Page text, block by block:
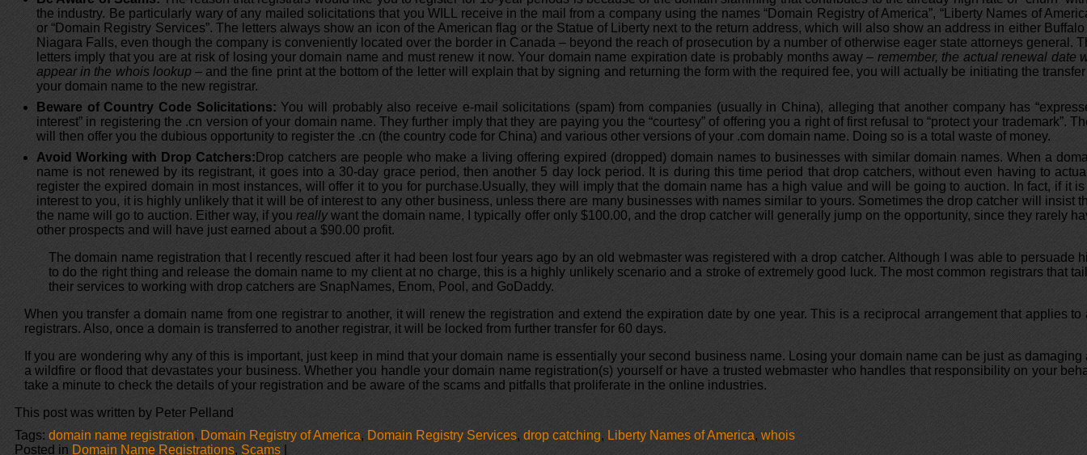
the industry. Be particularly wary of any mailed solicitations that you WILL receive in the mail from a company using the names “Domain Registry of America”, “Liberty Names of
or “Domain Registry Services”. The letters always show an icon of the American flag or the Statue of Liberty next to the return address, which will also show an address in either Buffalo
Niagara Falls, even though the company is conveniently located over the border in Canada – beyond the reach of prosecution by a number of otherwise eager state attorneys general.
letters imply that you are at risk of losing your domain name and must renew it now. Your domain name expiration date is probably months away– remember, the actual renewal date
appear in the whois lookup –and the fine print at the bottom of the letter will explain that by signing and returning the form with the required fee, you will actually be initiating the
your domain name to the new registrar.
Beware of Country Code Solicitations: You will probably also receive e-mail solicitations (spam) from companies (usually in China), alleging that another company has
interest” in registering the .cn version of your domain name. They further imply that they are paying you the “courtesy” of offering you a right of first refusal to “protect your trademark”.
will then offer you the dubious opportunity to register the .cn (the country code for China) and various other versions of your .com domain name. Doing so is a total waste of money.
Avoid Working with Drop Catchers: Drop catchers are people who make a living offering expired (dropped) domain names to businesses with similar domain names. When a
name is not renewed by its registrant, it goes into a 30-day grace period, then another 5 day lock period. It is during this time period that drop catchers, without even having to
register the expired domain in most instances, will offer it to you for purchase.Usually, they will imply that the domain name has a high value and will be going to auction. In fact, if it is
interest to you, it is highly unlikely that it will be of interest to any other business, unless there are many businesses with names similar to yours. Sometimes the drop catcher will insist
the name will go to auction. Either way, if youreallywant the domain name, I typically offer only $100.00, and the drop catcher will generally jump on the opportunity, since they rarely
other prospects and will have just earned about a $90.00 profit.
The domain name registration that I recently rescued after it had been lost four years ago by an old webmaster was registered with a drop catcher. Although I was able to persuade
to do the right thing and release the domain name to my client at no charge, this is a highly unlikely scenario and a stroke of extremely good luck. The most common registrars that
their services to working with drop catchers are SnapNames, Enom, Pool, and GoDaddy.
When you transfer a domain name from one registrar to another, it will renew the registration and extend the expiration date by one year. This is a reciprocal arrangement that applies to
registrars. Also, once a domain is transferred to another registrar, it will be locked from further transfer for 60 days.
If you are wondering why any of this is important, just keep in mind that your domain name is essentially your second business name. Losing your domain name can be just as damaging
a wildfire or flood that devastates your business. Whether you handle your domain name registration(s) yourself or have a trusted webmaster who handles that responsibility on your
take a minute to check the details of your registration and be aware of the scams and pitfalls that proliferate in the online industries.
This post was written by Peter Pelland
Tags: domain name registration, Domain Registry of America, Domain Registry Services, drop catching, Liberty Names of America, whois
Posted in Domain Name Registrations, Scams